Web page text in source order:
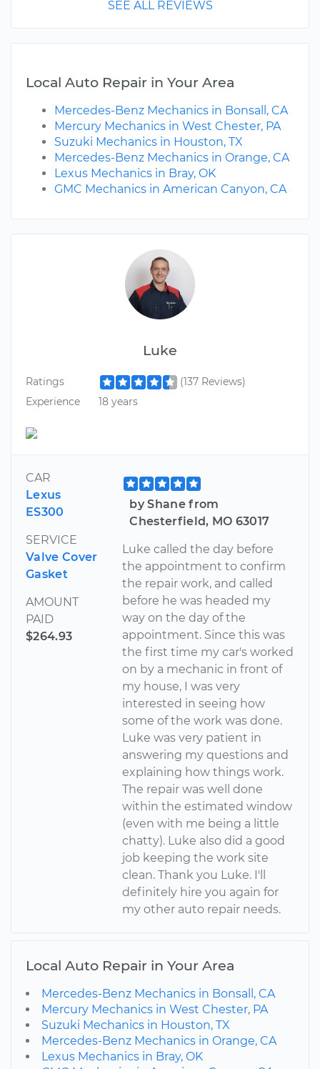
Luke
Ratings
(137 Reviews)
Experience
18 years
CAR
Lexus
ES300
SERVICE
Valve Cover
Gasket
AMOUNT
PAID
$264.93
by Shane from
Chesterfield, MO 63017
Luke called the day before
the appointment to confirm
the repair work, and called
before he was headed my
way on the day of the
appointment. Since this was
the first time my car's worked
on by a mechanic in front of
my house, I was very
interested in seeing how
some of the work was done.
Luke was very patient in
answering my questions and
explaining how things work.
The repair was well done
within the estimated window
(even with me being a little
chatty). Luke also did a good
job keeping the work site
clean. Thank you Luke. I'll
definitely hire you again for
my other auto repair needs.
SEE ALL REVIEWS
Local Auto Repair in Your Area
Mercedes-Benz Mechanics in Bonsall, CA
Mercury Mechanics in West Chester, PA
Suzuki Mechanics in Houston, TX
Mercedes-Benz Mechanics in Orange, CA
Lexus Mechanics in Bray, OK
GMC Mechanics in American Canyon, CA
Local Auto Repair in Your Area
Mercedes-Benz Mechanics in Bonsall, CA
Mercury Mechanics in West Chester, PA
Suzuki Mechanics in Houston, TX
Mercedes-Benz Mechanics in Orange, CA
Lexus Mechanics in Bray, OK